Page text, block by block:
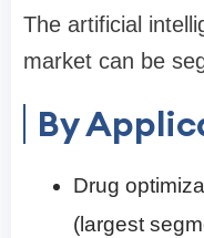
The artificial
market can be
By
Drug
(largest